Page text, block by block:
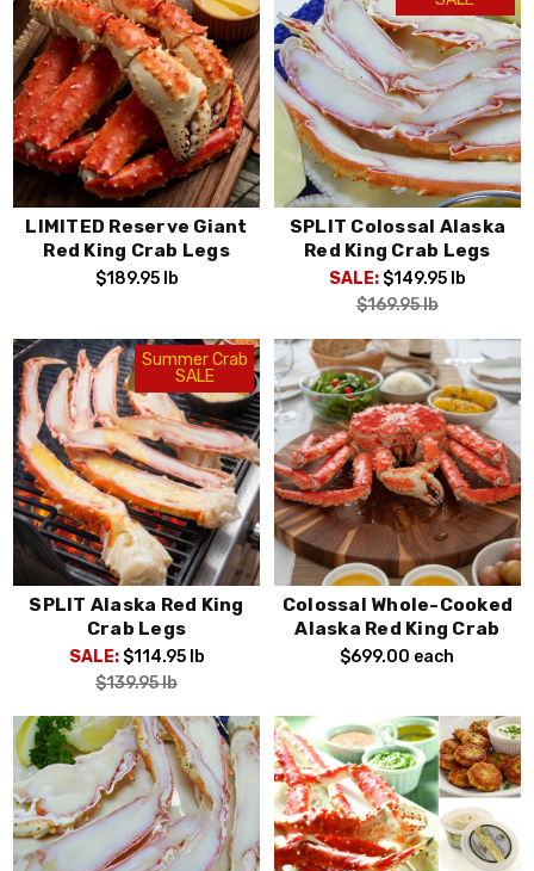
LIMITED Reserve Giant
Red King Crab Legs
$189.95 lb
SPLIT Colossal Alaska
Red King Crab Legs
SALE: $149.95 lb
$169.95lb
Summer Crab
SALE
SPLIT Alaska Red King
Crab Legs
SALE: $114.95 lb
$139.95lb
Colossal Whole-Cooked
Alaska Red King Crab
$699.00 each